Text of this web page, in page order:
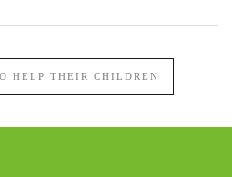
HELP THEIR CHILDREN